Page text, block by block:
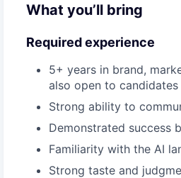
What you’ll bring
Required experience
5+ years in brand,
also open to
Strong ability to
Demonstrated success
Familiarity with the AI
Strong taste and